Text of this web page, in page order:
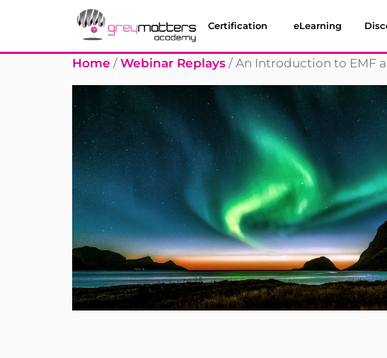
Certification eLearning
Home / Webinar Replays / An Introduction to EMF